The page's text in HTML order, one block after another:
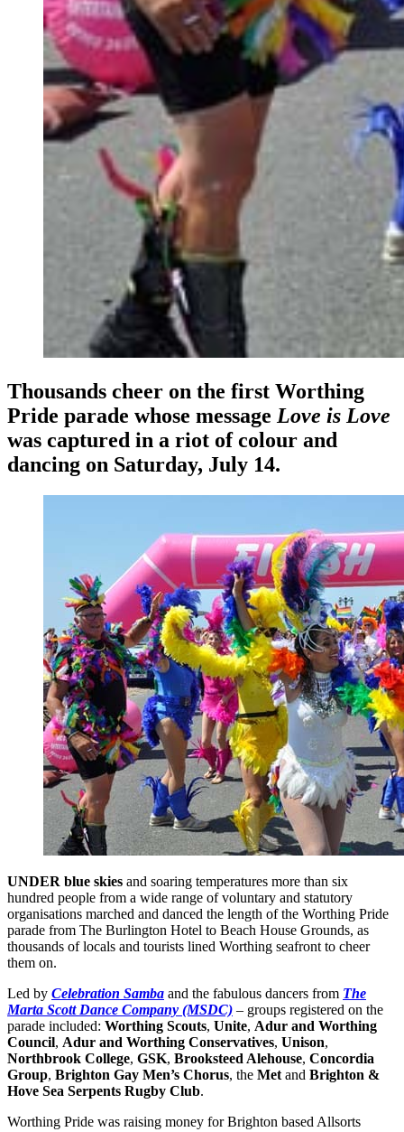
Thousands cheer on the first Worthing
Pride parade whose message Love is Love
was captured in a riot of colour and
dancing on Saturday, July 14.
UNDER blue skies and soaring temperatures more than six
hundred people from a wide range of voluntary and statutory
organisations marched and danced the length of the Worthing Pride
parade from The Burlington Hotel to Beach House Grounds, as
thousands of locals and tourists lined Worthing seafront to cheer
them on.
Led by Celebration Samba and the fabulous dancers from The
Marta Scott Dance Company (MSDC) – groups registered on the
parade included: Worthing Scouts, Unite, Adur and Worthing
Council, Adur and Worthing Conservatives, Unison,
Northbrook College, GSK, Brooksteed Alehouse, Concordia
Group, Brighton Gay Men’s Chorus, the Met and Brighton &
Hove Sea Serpents Rugby Club.
Worthing Pride was raising money for Brighton based Allsorts